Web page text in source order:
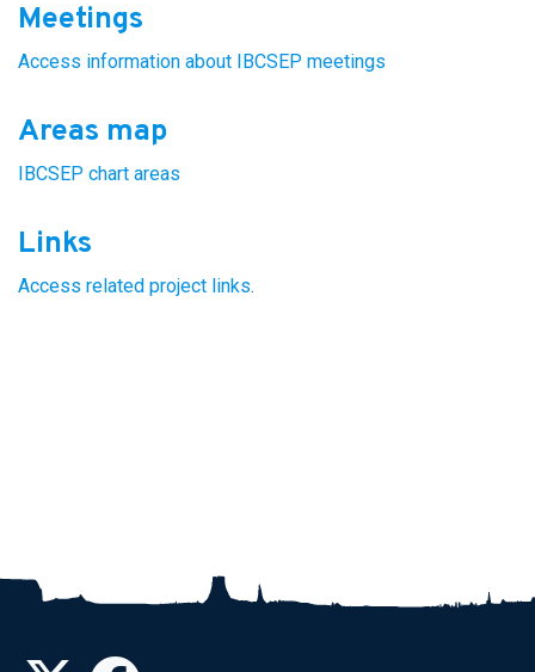
Meetings
Access information about IBCSEP meetings
Areas map
IBCSEP chart areas
Links
Access related project links.